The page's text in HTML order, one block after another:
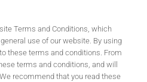
Terms and Conditions, which
use of our website. By using
these terms and conditions. From
terms and conditions, and will
recommend that you read these